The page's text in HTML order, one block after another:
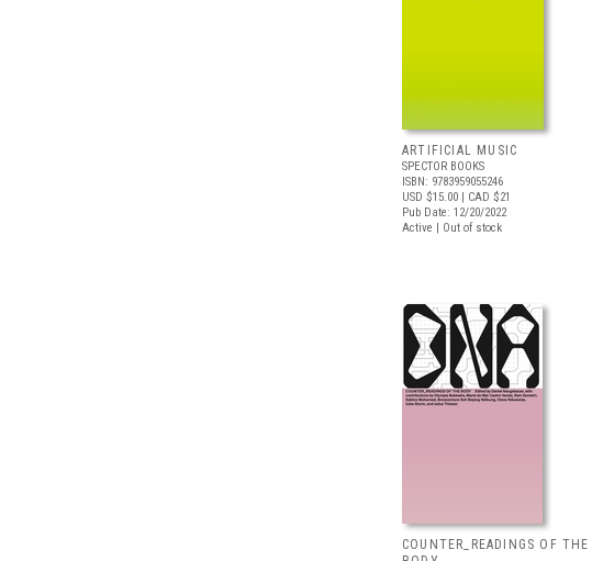
ARTIFICIAL MUSIC
SPECTOR BOOKS
ISBN: 9783959055246
USD $15.00 | CAD $21
Pub Date: 12/20/2022
Active | Out of stock
COUNTER_READINGS OF THE